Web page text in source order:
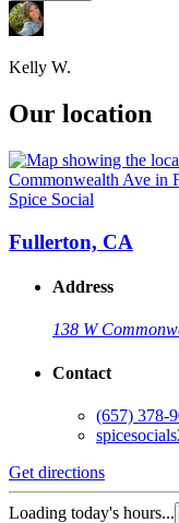
Kelly W.
Our location
Spice Social
Fullerton, CA
Address
138 W
Contact
(657) 378-
Get directions
Loading today's hours...